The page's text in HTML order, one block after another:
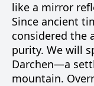
like a mirror
Since ancient
considered the
purity. We will
Darchen—a
mountain.